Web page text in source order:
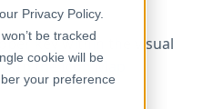
Privacy Policy.
be tracked
cookie will be
your preference
key within the visual
the Icon Map